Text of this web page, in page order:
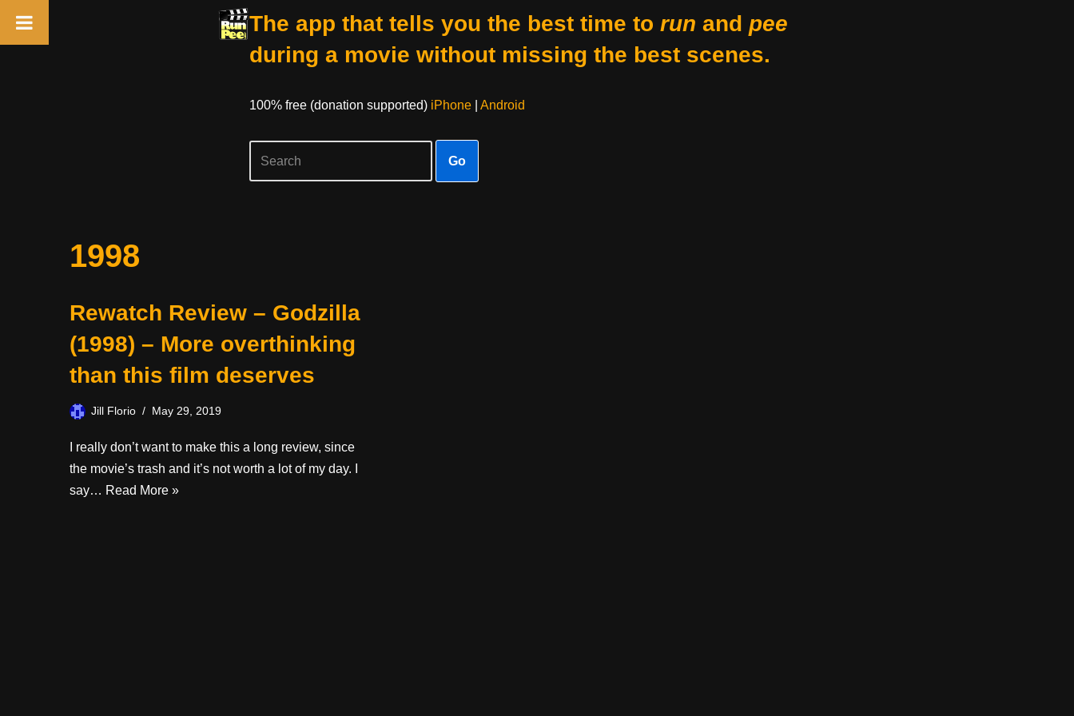
The app that tells you the best time to run and pee
during a movie without missing the best scenes.
100% free (donation supported) iPhone| Android
Go
1998
Rewatch Review – Godzilla
(1998) – More overthinking
than this film deserves
Jill Florio May 29, 2019
I really don’t want to make this a long review, since
the movie’s trash and it’s not worth a lot of my day. I
say… Read More »